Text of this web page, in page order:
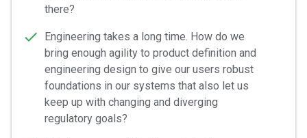
there?
Engineering takes a long time. How do we
bring enough agility to product definition and
engineering design to give our users robust
foundations in our systems that also let us
keep up with changing and diverging
regulatory goals?